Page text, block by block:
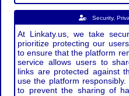
Security,
At Linkaty.us, we take
prioritize protecting our
to ensure that the platform
service allows users to
links are protected against
use the platform
to prevent the sharing of